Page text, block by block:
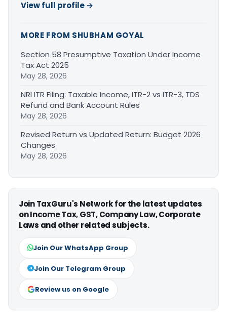
View full profile →
MORE FROM SHUBHAM GOYAL
Section 58 Presumptive Taxation Under Income
Tax Act 2025
May 28, 2026
NRI ITR Filing: Taxable Income, ITR-2 vs ITR-3, TDS
Refund and Bank Account Rules
May 28, 2026
Revised Return vs Updated Return: Budget 2026
Changes
May 28, 2026
Join TaxGuru's Network for the latest updates
on Income Tax, GST, Company Law, Corporate
Laws and other related subjects.
Join Our WhatsApp Group
Join Our Telegram Group
Review us on Google